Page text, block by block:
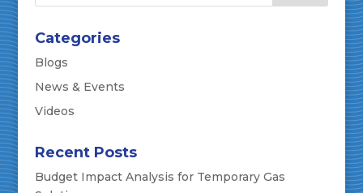
Categories
Blogs
News & Events
Videos
Recent Posts
Budget Impact Analysis for Temporary Gas